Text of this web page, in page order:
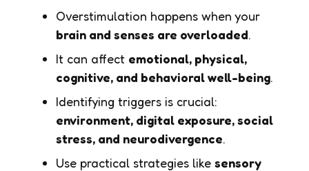
Overstimulation happens when your
brain and senses are overloaded.
It can affect emotional, physical,
cognitive, and behavioral well-being.
Identifying triggers is crucial:
environment, digital exposure, social
stress, and neurodivergence.
Use practical strategies like sensory